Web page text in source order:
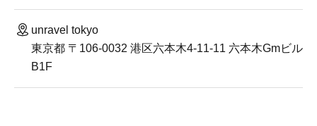
unravel tokyo
東京都 〒106-0032 港区六本木4-11-11 六本木Gmビル
B1F